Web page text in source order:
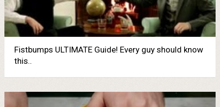
Fistbumps ULTIMATE Guide! Every guy should know
this..